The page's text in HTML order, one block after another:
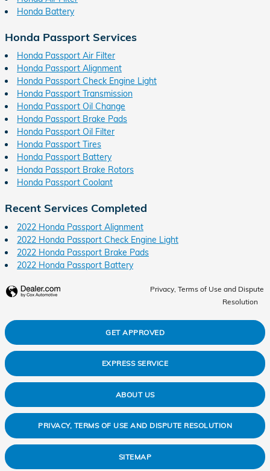
Honda Battery
Honda Passport Services
Honda Passport Air Filter
Honda Passport Alignment
Honda Passport Check Engine Light
Honda Passport Transmission
Honda Passport Oil Change
Honda Passport Brake Pads
Honda Passport Oil Filter
Honda Passport Tires
Honda Passport Battery
Honda Passport Brake Rotors
Honda Passport Coolant
Recent Services Completed
2022 Honda Passport Alignment
2022 Honda Passport Check Engine Light
2022 Honda Passport Brake Pads
2022 Honda Passport Battery
Privacy, Terms of Use and Dispute
Resolution
GET APPROVED
EXPRESS SERVICE
ABOUT US
PRIVACY, TERMS OF USE AND DISPUTE RESOLUTION
SITEMAP